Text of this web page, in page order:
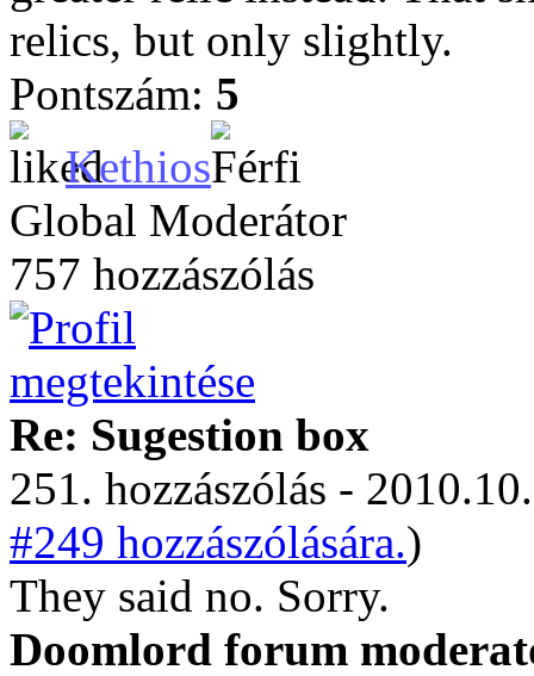
relics, but only slightly.
Pontszám: 5
Kethios
Global Moderátor
757 hozzászólás
Re: Sugestion box
251. hozzászólás -
#249 hozzászólására.)
They said no. Sorry.
Doomlord forum